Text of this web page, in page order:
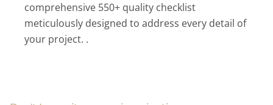
comprehensive 550+ quality checklist
meticulously designed to address every detail of
your project. .